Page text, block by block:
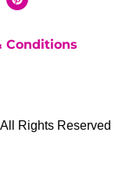
Conditions
Rights Reserved